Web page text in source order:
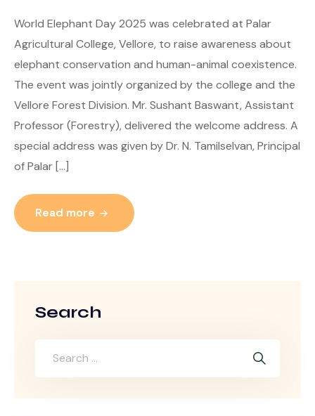
World Elephant Day 2025 was celebrated at Palar
Agricultural College, Vellore, to raise awareness about
elephant conservation and human-animal coexistence.
The event was jointly organized by the college and the
Vellore Forest Division. Mr. Sushant Baswant, Assistant
Professor (Forestry), delivered the welcome address. A
special address was given by Dr. N. Tamilselvan, Principal
of Palar […]
Read more
Search